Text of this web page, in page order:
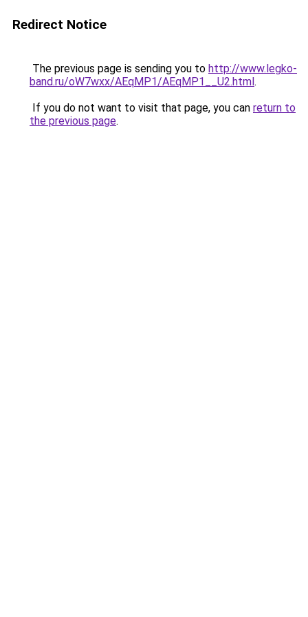
Redirect Notice
The previous page is sending you to http://www.legko-
band.ru/oW7wxx/AEqMP1/AEqMP1__U2.html.
If you do not want to visit that page, you can return to
the previous page.